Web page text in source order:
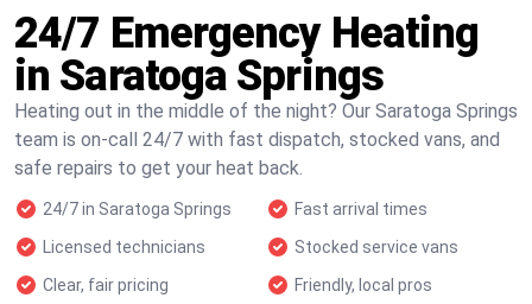
24/7 Emergency Heating
in Saratoga Springs
Heating out in the middle of the night? Our Saratoga Springs
team is on-call 24/7 with fast dispatch, stocked vans, and
safe repairs to get your heat back.
24/7 in Saratoga Springs
Fast arrival times
Licensed technicians
Stocked service vans
Clear, fair pricing
Friendly, local pros